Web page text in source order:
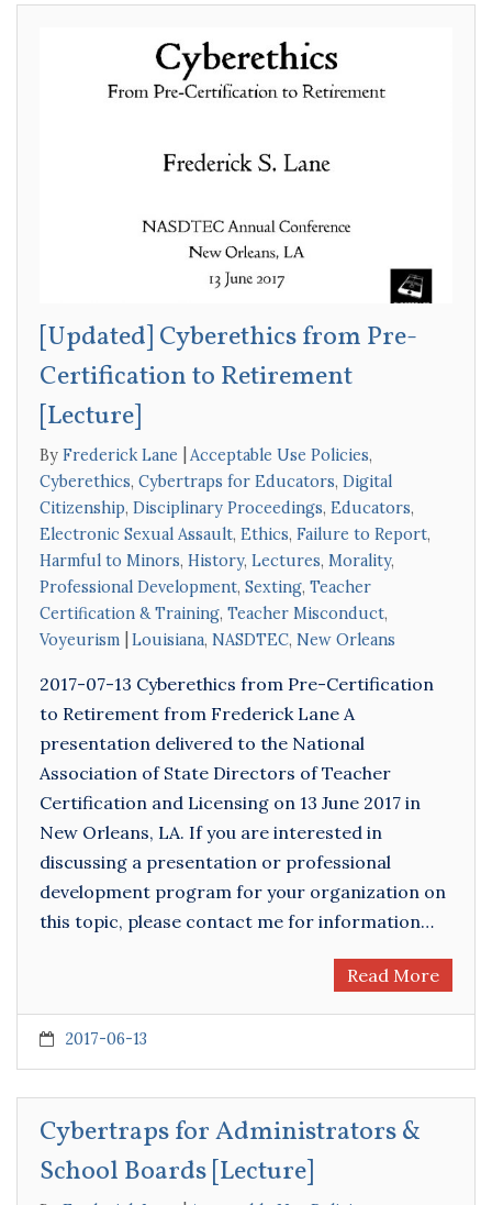
[Updated] Cyberethics from Pre-
Certification to Retirement
[Lecture]
By Frederick Lane Acceptable Use Policies,
Cyberethics, Cybertraps for Educators, Digital
Citizenship, Disciplinary Proceedings, Educators,
Electronic Sexual Assault, Ethics, Failure to Report,
Harmful to Minors, History, Lectures, Morality,
Professional Development, Sexting, Teacher
Certification & Training, Teacher Misconduct,
Voyeurism
Louisiana, NASDTEC, New Orleans
2017-07-13 Cyberethics from Pre-Certification
to Retirement from Frederick Lane A
presentation delivered to the National
Association of State Directors of Teacher
Certification and Licensing on 13 June 2017 in
New Orleans, LA. If you are interested in
discussing a presentation or professional
development program for your organization on
this topic, please contact me for information…
Read More
2017-06-13
Cybertraps for Administrators &
School Boards [Lecture]